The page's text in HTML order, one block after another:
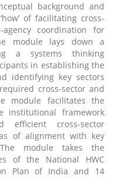
background and
of facilitating cross-
coordination for
module lays down a
a systems thinking
in establishing the
identifying key sectors
cross-sector and
module facilitates the
institutional framework
efficient cross-sector
of alignment with key
module takes the
of the National HWC
Plan of India and 14